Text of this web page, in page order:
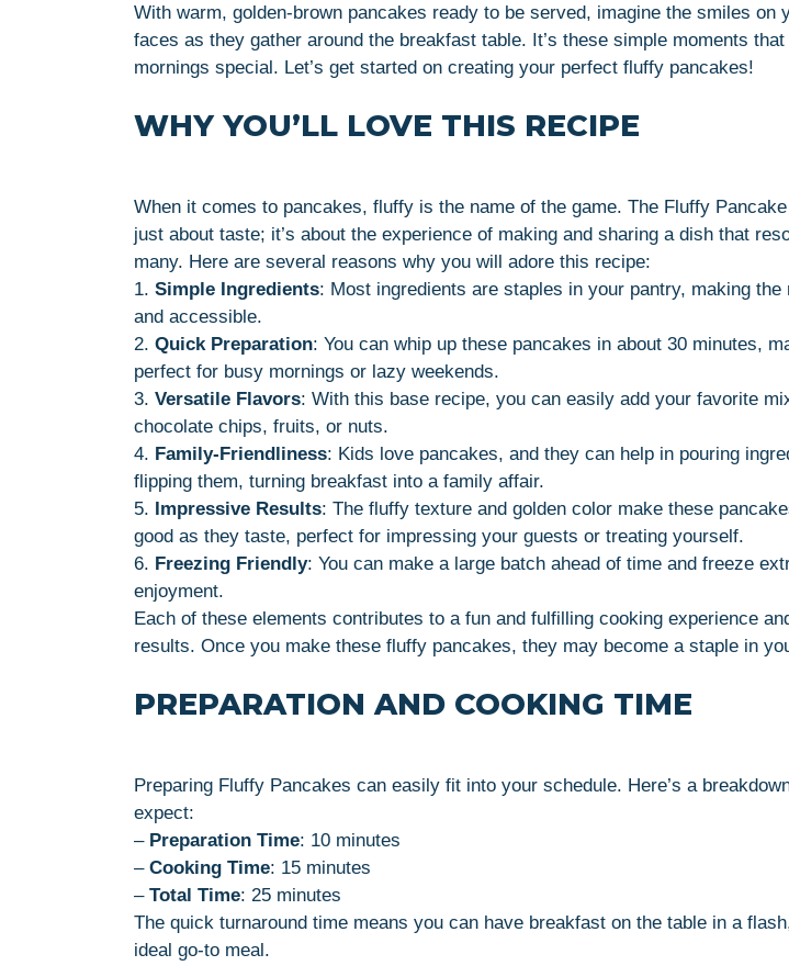
With warm, golden-brown pancakes ready to be served, imagine the smiles on
faces as they gather around the breakfast table. It’s these simple moments
mornings special. Let’s get started on creating your perfect fluffy pancakes!
WHY YOU’LL LOVE THIS RECIPE
When it comes to pancakes, fluffy is the name of the game. The Fluffy
just about taste; it’s about the experience of making and sharing a dish that
many. Here are several reasons why you will adore this recipe:
1. Simple Ingredients: Most ingredients are staples in your pantry, making the
and accessible.
2. Quick Preparation: You can whip up these pancakes in about 30 minutes,
perfect for busy mornings or lazy weekends.
3. Versatile Flavors: With this base recipe, you can easily add your favorite
chocolate chips, fruits, or nuts.
4. Family-Friendliness: Kids love pancakes, and they can help in pouring
flipping them, turning breakfast into a family affair.
5. Impressive Results: The fluffy texture and golden color make these
good as they taste, perfect for impressing your guests or treating yourself.
6. Freezing Friendly: You can make a large batch ahead of time and freeze
enjoyment.
Each of these elements contributes to a fun and fulfilling cooking experience
results. Once you make these fluffy pancakes, they may become a staple in
PREPARATION AND COOKING TIME
Preparing Fluffy Pancakes can easily fit into your schedule. Here’s a
expect:
– Preparation Time: 10 minutes
– Cooking Time: 15 minutes
– Total Time: 25 minutes
The quick turnaround time means you can have breakfast on the table in a
ideal go-to meal.